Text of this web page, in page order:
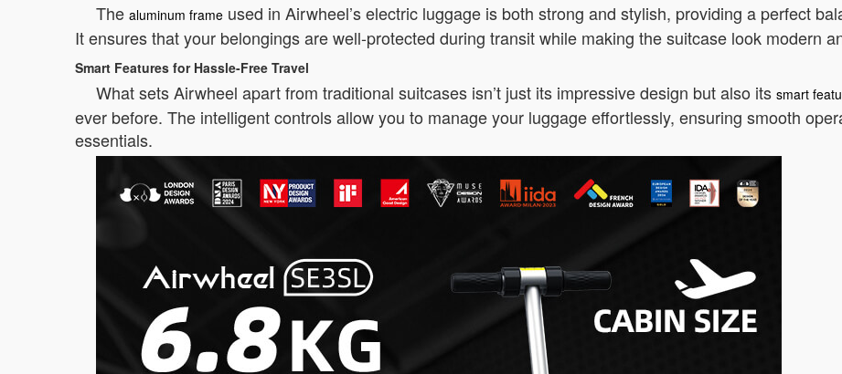
The aluminum frame used in Airwheel’s electric luggage is both strong and stylish, providing a perfect
It ensures that your belongings are well-protected during transit while making the suitcase look modern
Smart Features for Hassle-Free Travel
What sets Airwheel apart from traditional suitcases isn’t just its impressive design but also its smart
ever before. The intelligent controls allow you to manage your luggage effortlessly, ensuring smooth
essentials.